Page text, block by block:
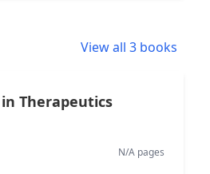
View all 3 books
in Therapeutics
N/A pages